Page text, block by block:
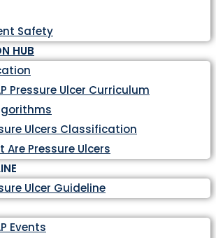
Safety
HUB
Pressure Ulcer Curriculum
Ulcers Classification
Are Pressure Ulcers
Ulcer Guideline
Events